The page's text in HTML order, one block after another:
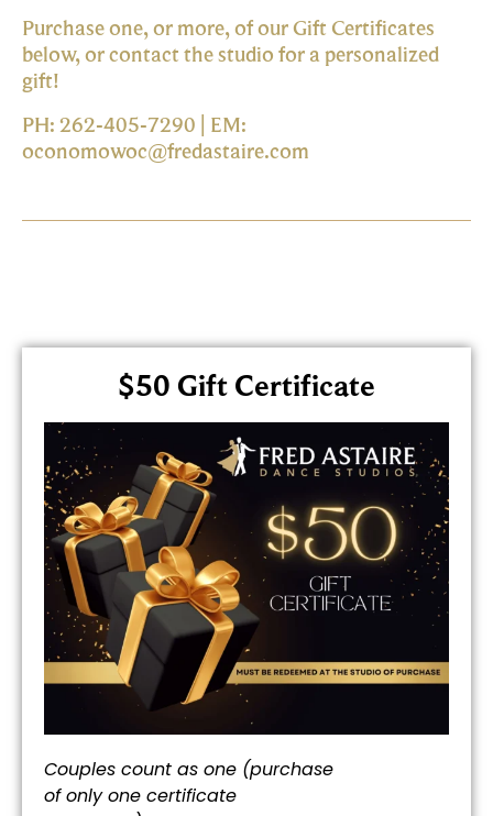
Purchase one, or more, of our Gift Certificates
below, or contact the studio for a personalized
gift!
PH: 262-405-7290 | EM:
oconomowoc@fredastaire.com
$50 Gift Certificate
Couples count as one (purchase
of only one certificate